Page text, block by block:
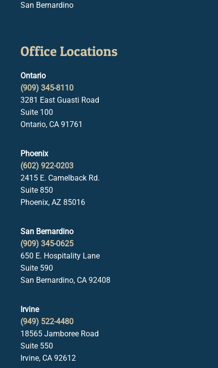
San Bernardino
Office Locations
Ontario
(909) 345-8110
3281 East Guasti Road
Suite 100
Ontario, CA 91761
Phoenix
(602) 922-0203
2415 E. Camelback Rd.
Suite 850
Phoenix, AZ 85016
San Bernardino
(909) 345-0625
650 E. Hospitality Lane
Suite 590
San Bernardino, CA 92408
Irvine
(949) 522-4480
18565 Jamboree Road
Suite 550
Irvine, CA 92612